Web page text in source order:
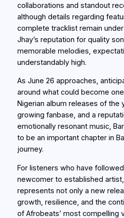
collaborations and standout
although details regarding
complete tracklist remain
Jhay’s reputation for quality
memorable melodies,
understandably high.
As June 26 approaches,
around what could become
Nigerian album releases of the
growing fanbase, and a
emotionally resonant music,
to be an important chapter in
journey.
For listeners who have
newcomer to established
represents not only a new
growth, resilience, and the
of Afrobeats’ most compelling